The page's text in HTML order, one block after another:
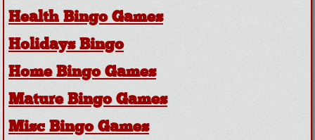
Health Bingo Games
Holidays Bingo
Home Bingo Games
Mature Bingo Games
Misc Bingo Games